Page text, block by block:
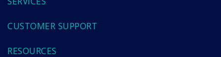
CUSTOMER SUPPORT
RESOURCES